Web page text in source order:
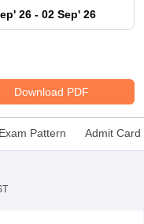
CMA Foundation exam form
26 - 02 Sep' 26
Download PDF
Exam Pattern Admit Card